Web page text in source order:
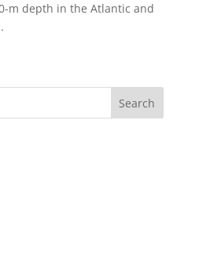
m depth in the Atlantic and